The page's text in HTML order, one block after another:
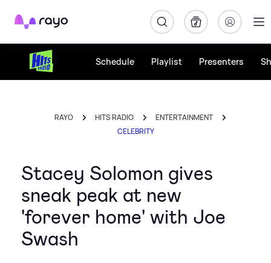
Rayo
Schedule Playlist Presenters
RAYO HITS RADIO
ENTERTAINMENT
CELEBRITY
Stacey Solomon gives
sneak peak at new
'forever home' with Joe
Swash